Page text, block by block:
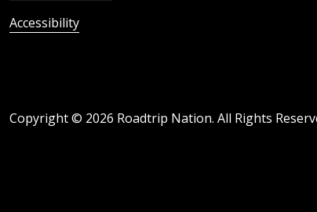
Accessibility
Copyright © 2026 Roadtrip Nation. All Rights